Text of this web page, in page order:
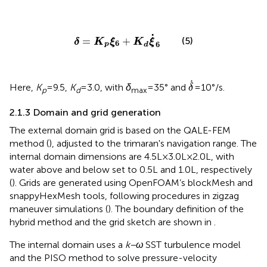
δ = Kpξ6 + Kd ˙
ξ6
δ Kp 6 dξ˙ 6
(5)
Here, Kp=9.5, Kd=3.0, with δmax=35° and ˙
δ
δ
=10°/s.
2.1.3 Domain and grid generation
The external domain grid is based on the QALE-FEM
method (), adjusted to the trimaran's navigation range. The
internal domain dimensions are 4.5L×3.0L×2.0L, with
water above and below set to 0.5L and 1.0L, respectively
(). Grids are generated using OpenFOAM’s blockMesh and
snappyHexMesh tools, following procedures in zigzag
maneuver simulations (). The boundary definition of the
hybrid method and the grid sketch are shown in .
The internal domain uses a k−ω SST turbulence model
and the PISO method to solve pressure-velocity